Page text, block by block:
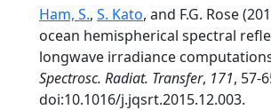
Ham, S., S. Kato, and F.G. Rose
ocean hemispherical spectral
longwave irradiance
Spectrosc. Radiat. Transfer, 171, 57-
doi:10.1016/j.jqsrt.2015.12.003.